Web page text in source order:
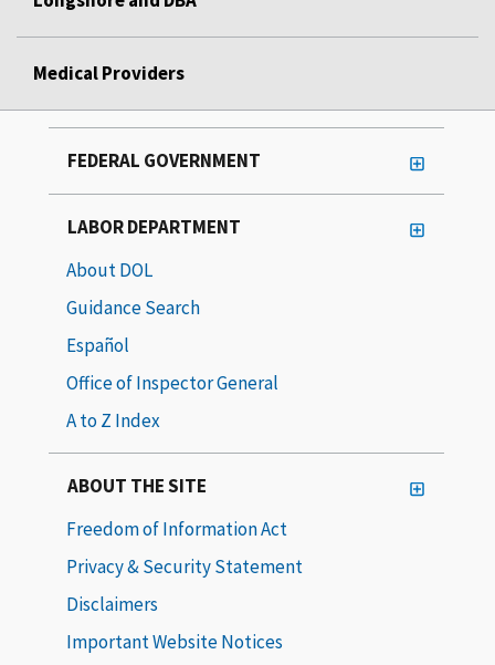
Medical Providers
FEDERAL GOVERNMENT
LABOR DEPARTMENT
About DOL
Guidance Search
Español
Office of Inspector General
A to Z Index
ABOUT THE SITE
Freedom of Information Act
Privacy & Security Statement
Disclaimers
Important Website Notices